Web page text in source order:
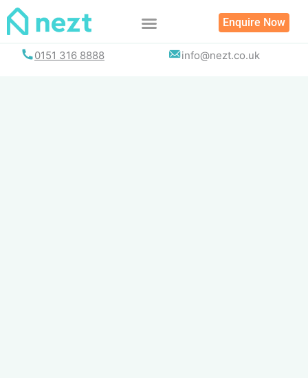
Skip
Enquire Now
0151 316 8888 info@nezt.co.uk